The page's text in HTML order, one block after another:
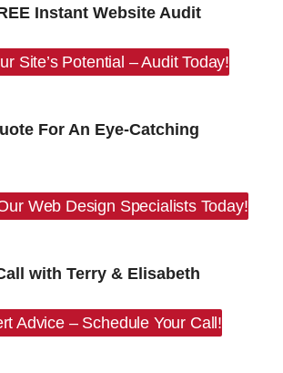
Instant Website Audit
Site’s Potential – Audit Today!
For An Eye-Catching
Web Design Specialists Today!
with Terry & Elisabeth
Advice – Schedule Your Call!